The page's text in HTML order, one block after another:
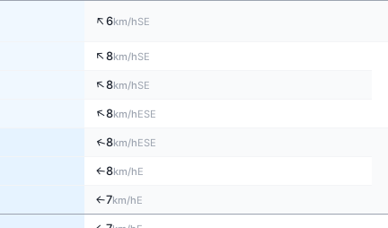
↑6km/hSE
↑8km/hSE
↑8km/hSE
↑8km/hESE
↑8km/hESE
↑8km/hE
↑7km/hE